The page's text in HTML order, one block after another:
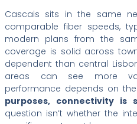
Cascais sits in the same
comparable fiber speeds,
modern plans from the
coverage is solid across
dependent than central
areas can see more
performance depends on
purposes, connectivity is
question isn’t whether the